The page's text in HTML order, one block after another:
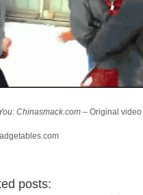
Chinasmack.com – Original
posts: